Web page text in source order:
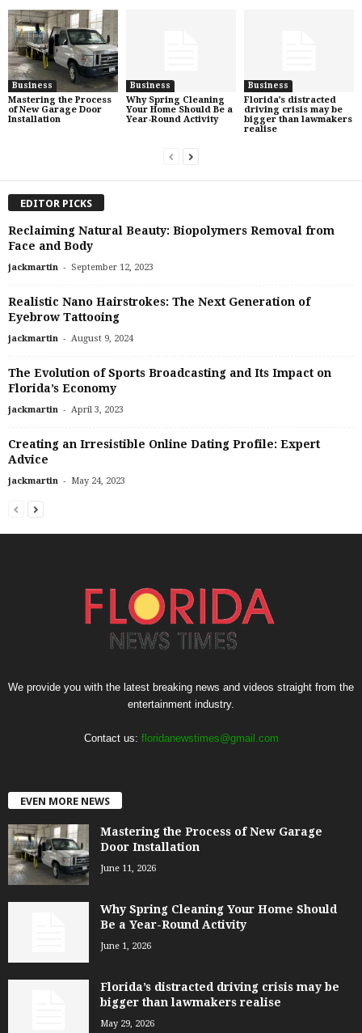
Business
Mastering the Process
of New Garage Door
Installation
Business
Why Spring Cleaning
Your Home Should Be a
Year-Round Activity
Business
Florida’s distracted
driving crisis may be
bigger than lawmakers
realise
EDITOR PICKS
Reclaiming Natural Beauty: Biopolymers Removal from
Face and Body
jackmartin - September 12, 2023
Realistic Nano Hairstrokes: The Next Generation of
Eyebrow Tattooing
jackmartin - August 9, 2024
The Evolution of Sports Broadcasting and Its Impact on
Florida’s Economy
jackmartin - April 3, 2023
Creating an Irresistible Online Dating Profile: Expert
Advice
jackmartin - May 24, 2023
We provide you with the latest breaking news and videos straight from the
entertainment industry.
Contact us: floridanewstimes@gmail.com
EVEN MORE NEWS
Mastering the Process of New Garage
Door Installation
June 11, 2026
Why Spring Cleaning Your Home Should
Be a Year-Round Activity
June 1, 2026
Florida’s distracted driving crisis may be
bigger than lawmakers realise
May 29, 2026